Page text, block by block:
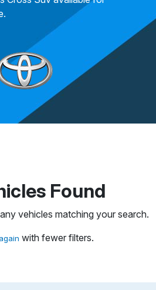
Found
vehicles matching your search.
with fewer filters.